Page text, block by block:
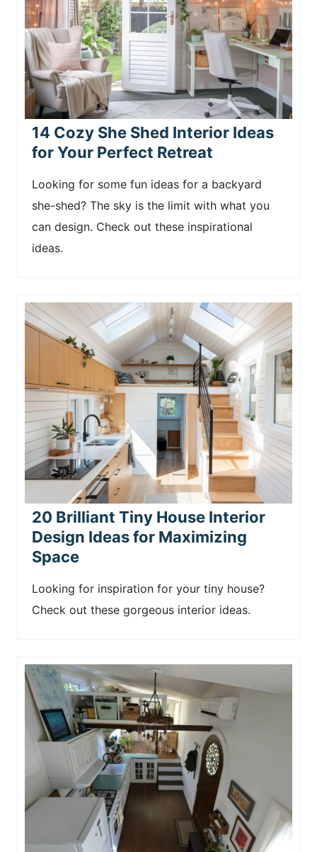
14 Cozy She Shed Interior Ideas
for Your Perfect Retreat
Looking for some fun ideas for a backyard
she-shed? The sky is the limit with what you
can design. Check out these inspirational
ideas.
20 Brilliant Tiny House Interior
Design Ideas for Maximizing
Space
Looking for inspiration for your tiny house?
Check out these gorgeous interior ideas.